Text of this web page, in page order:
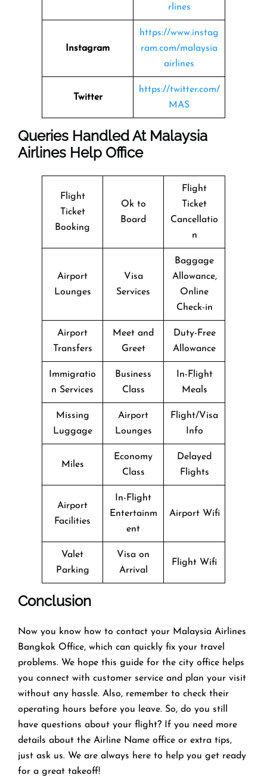
rlines
Instagram
https://www.instag
ram.com/malaysia
airlines
Twitter
https://twitter.com/
MAS
Queries Handled At Malaysia
Airlines Help Office
Flight
Ticket
Booking
Ok to
Board
Flight
Ticket
Cancellatio
n
Airport
Lounges
Visa
Services
Baggage
Allowance,
Online
Check-in
Airport
Transfers
Meet and
Greet
Duty-Free
Allowance
Immigratio
n Services
Business
Class
In-Flight
Meals
Missing
Luggage
Airport
Lounges
Flight/Visa
Info
Miles
Economy
Class
Delayed
Flights
Airport
Facilities
In-Flight
Entertainm
ent
Airport Wifi
Valet
Parking
Visa on
Arrival
Flight Wifi
Conclusion
Now you know how to contact your Malaysia Airlines
Bangkok Office, which can quickly fix your travel
problems. We hope this guide for the city office helps
you connect with customer service and plan your visit
without any hassle. Also, remember to check their
operating hours before you leave. So, do you still
have questions about your flight? If you need more
details about the Airline Name office or extra tips,
just ask us. We are always here to help you get ready
for a great takeoff!